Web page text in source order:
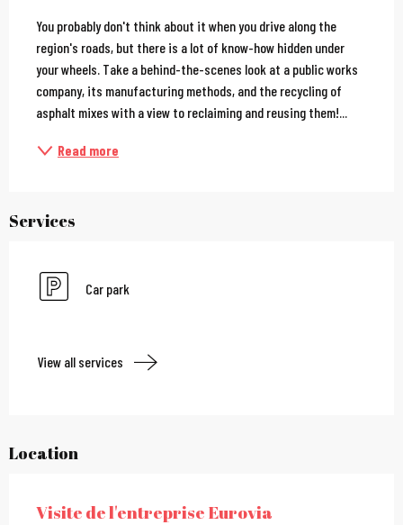
Description
You probably don't think about it when you drive along the
region's roads, but there is a lot of know-how hidden under
your wheels. Take a behind-the-scenes look at a public works
company, its manufacturing methods, and the recycling of
asphalt mixes with a view to reclaiming and reusing them!...
Read more
Services
Car park
View all services
Location
Visite de l'entreprise Eurovia